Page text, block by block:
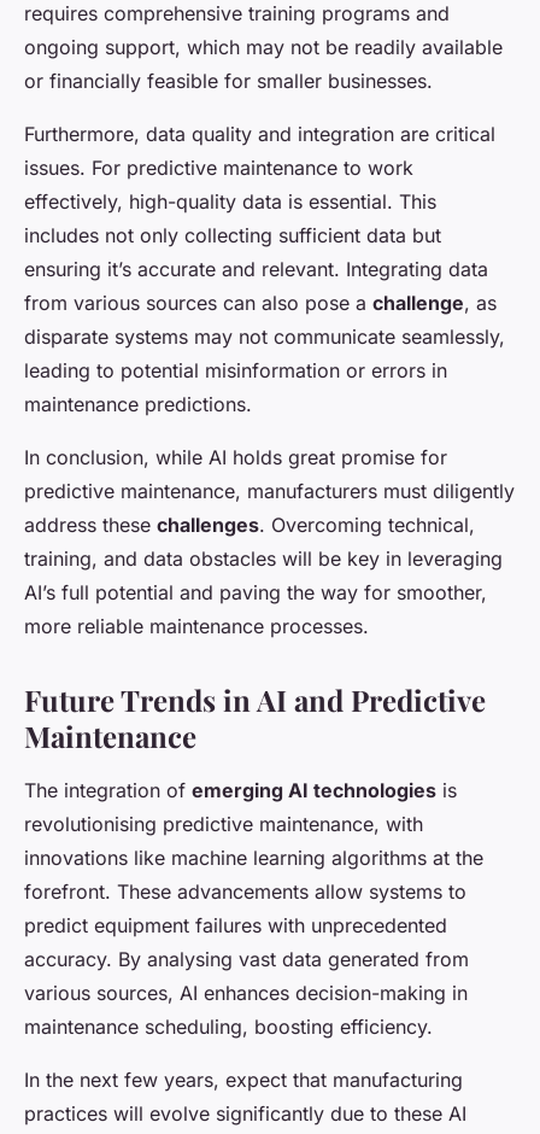
requires comprehensive training programs and
ongoing support, which may not be readily available
or financially feasible for smaller businesses.
Furthermore, data quality and integration are critical
issues. For predictive maintenance to work
effectively, high-quality data is essential. This
includes not only collecting sufficient data but
ensuring it’s accurate and relevant. Integrating data
from various sources can also pose a challenge, as
disparate systems may not communicate seamlessly,
leading to potential misinformation or errors in
maintenance predictions.
In conclusion, while AI holds great promise for
predictive maintenance, manufacturers must diligently
address these challenges. Overcoming technical,
training, and data obstacles will be key in leveraging
AI’s full potential and paving the way for smoother,
more reliable maintenance processes.
Future Trends in AI and Predictive
Maintenance
The integration of emerging AI technologies is
revolutionising predictive maintenance, with
innovations like machine learning algorithms at the
forefront. These advancements allow systems to
predict equipment failures with unprecedented
accuracy. By analysing vast data generated from
various sources, AI enhances decision-making in
maintenance scheduling, boosting efficiency.
In the next few years, expect that manufacturing
practices will evolve significantly due to these AI